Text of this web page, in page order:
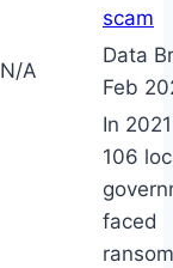
scam
N/A
Data
Feb
In
106
faced